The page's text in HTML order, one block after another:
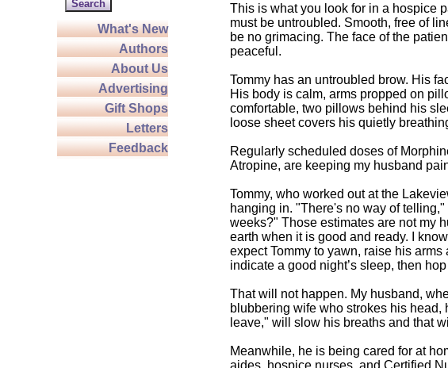
What's New
Authors
About Us
Advertising
Gift Shops
Letters
Feedback
This is what you look for in a hospice
must be untroubled. Smooth, free of
be no grimacing. The face of the
peaceful.
Tommy has an untroubled brow. His
His body is calm, arms propped on
comfortable, two pillows behind his
loose sheet covers his quietly
Regularly scheduled doses of
Atropine, are keeping my husband
Tommy, who worked out at the
hanging in. "There's no way of
weeks?" Those estimates are not my
earth when it is good and ready. I
expect Tommy to yawn, raise his
indicate a good night’s sleep, then
That will not happen. My husband,
blubbering wife who strokes his
leave," will slow his breaths and that
Meanwhile, he is being cared for at
aides, hospice nurses, and Certified